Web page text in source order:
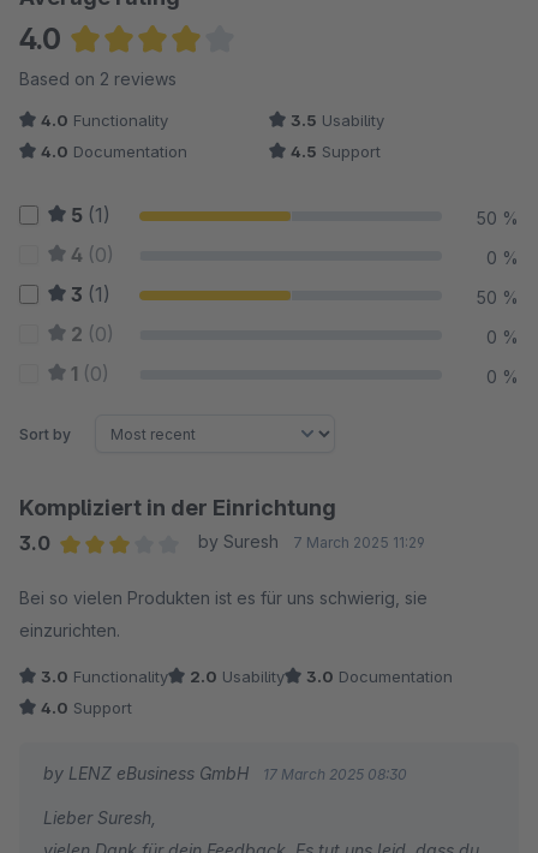
4.0
Average rating of 4 out of 5 stars
Based on 2 reviews
4.0 Functionality 3.5 Usability
4.0 Documentation 4.5 Support
5 (1) 50 %
4 (0) 0 %
3 (1) 50 %
2 (0) 0 %
1 (0) 0 %
Sort by
Kompliziert in der Einrichtung
3.0
by Suresh 7 March 2025 11:29
Bei so vielen Produkten ist es für uns schwierig, sie
einzurichten.
3.0 Functionality 2.0 Usability 3.0 Documentation
4.0 Support
by LENZ eBusiness GmbH 17 March 2025 08:30
Lieber Suresh,